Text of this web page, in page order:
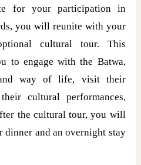
for your participation in
you will reunite with your
cultural tour. This
to engage with the Batwa,
way of life, visit their
cultural performances,
the cultural tour, you will
dinner and an overnight stay